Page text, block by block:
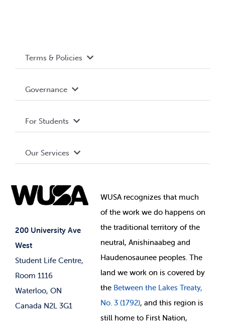
200 University Ave
West
Student Life Centre,
Room 1116
Waterloo, ON
Canada N2L 3G1
Terms & Policies
Terms and Conditions
Governance Library
Governance
Student Societies
Elections
For Students
Events
News & Updates
Our Services
Student Supports
Student-run Services
WUSA recognizes that much
ofthe work we do happens on
the traditional territory of the
neutral, Anishinaabeg and
Haudenosaunee peoples. The
land we work on is covered by
the Between the Lakes Treaty,
No. 3 (1792), and this region is
still home to First Nation,